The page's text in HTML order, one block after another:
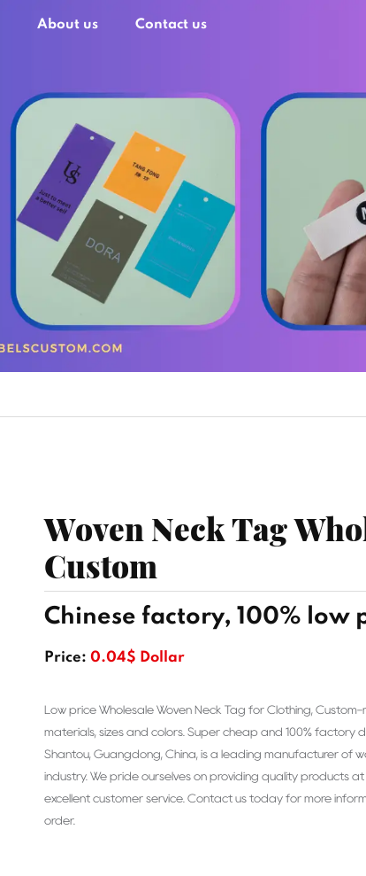
About us Contact us
Woven Neck Tag
Custom
Chinese factory, 100% low
Price: 0.04$ Dollar
Low price Wholesale Woven Neck Tag for Clothing,
materials, sizes and colors. Super cheap and 100% factory
Shantou, Guangdong, China, is a leading manufacturer of
industry. We pride ourselves on providing quality products
excellent customer service. Contact us today for more
order.